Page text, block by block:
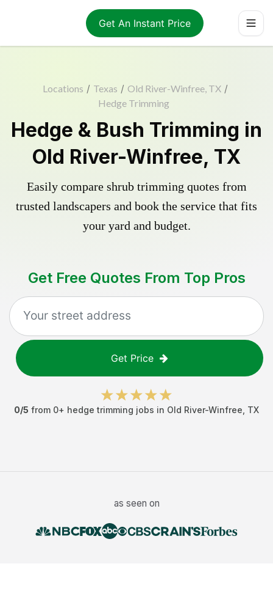
Get An Instant Price
Locations / Texas / Old River-Winfree, TX /
Hedge Trimming
Hedge & Bush Trimming in
Old River-Winfree, TX
Easily compare shrub trimming quotes from
trusted landscapers and book the service that fits
your yard and budget.
Get Free Quotes From Top Pros
Get Price
0/5 from 0+ hedge trimming jobs in Old River-Winfree TX
as seen on